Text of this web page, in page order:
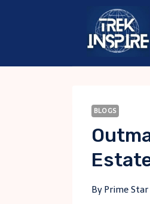
BLOGS
By Prime Star